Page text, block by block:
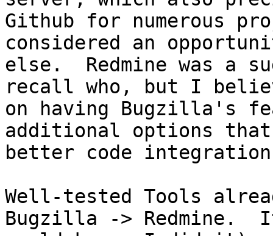
Github for numerous
considered an
else.  Redmine was a
recall who, but I
on having Bugzilla's
additional options
better code
Well-tested Tools
Bugzilla -> Redmine.